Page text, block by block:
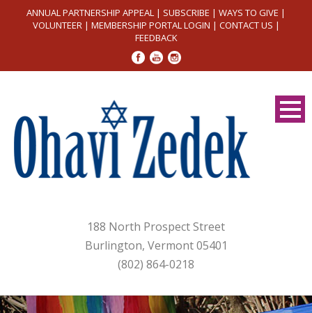
ANNUAL PARTNERSHIP APPEAL | SUBSCRIBE | WAYS TO GIVE |
VOLUNTEER| MEMBERSHIP PORTAL LOGIN | CONTACT US |
FEEDBACK
188 North Prospect Street
Burlington, Vermont 05401
(802) 864-0218